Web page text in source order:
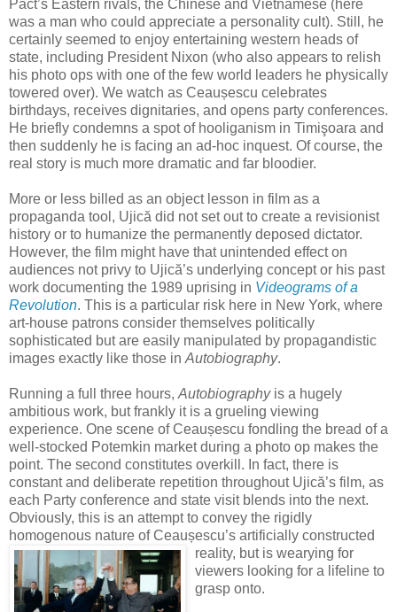
Pact’s Eastern rivals, the Chinese and Vietnamese (here
was a man who could appreciate a personality cult). Still, he
certainly seemed to enjoy entertaining western heads of
state, including President Nixon (who also appears to relish
his photo ops with one of the few world leaders he physically
towered over). We watch as Ceaușescu celebrates
birthdays, receives dignitaries, and opens party conferences.
He briefly condemns a spot of hooliganism in Timişoara and
then suddenly he is facing an ad-hoc inquest. Of course, the
real story is much more dramatic and far bloodier.
More or less billed as an object lesson in film as a
propaganda tool, Ujică did not set out to create a revisionist
history or to humanize the permanently deposed dictator.
However, the film might have that unintended effect on
audiences not privy to Ujică’s underlying concept or his past
work documenting the 1989 uprising in Videograms of a
Revolution. This is a particular risk here in New York, where
art-house patrons consider themselves politically
sophisticated but are easily manipulated by propagandistic
images exactly like those in Autobiography.
Running a full three hours, Autobiographyis a hugely
ambitious work, but frankly it is a grueling viewing
experience. One scene of Ceaușescu fondling the bread of a
well-stocked Potemkin market during a photo op makes the
point. The second constitutes overkill. In fact, there is
constant and deliberate repetition throughout Ujică’s film, as
each Party conference and state visit blends into the next.
Obviously, this is an attempt to convey the rigidly
homogenous nature of Ceaușescu’s artificially constructed
reality, but is wearying for
viewers looking for a lifeline to
grasp onto.